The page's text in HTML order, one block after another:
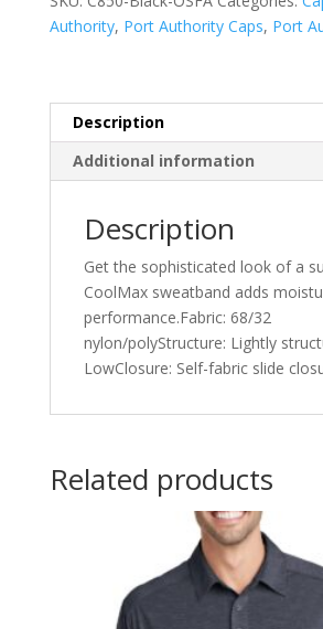
Authority, Port Authority Caps, Port
Description
Additional information
Description
Get the sophisticated look of a
CoolMax sweatband adds
performance.Fabric: 68/32
nylon/polyStructure: Lightly
LowClosure: Self-fabric slide
Related products